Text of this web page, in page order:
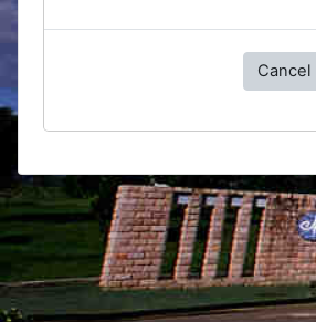
Cancel
Blocks
Supplementary blocks